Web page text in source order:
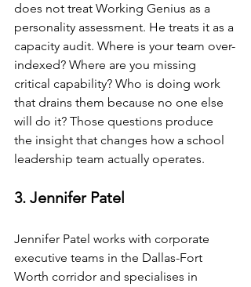
does not treat Working Genius as a
personality assessment. He treats it as a
capacity audit. Where is your team over-
indexed? Where are you missing
critical capability? Who is doing work
that drains them because no one else
will do it? Those questions produce
the insight that changes how a school
leadership team actually operates.
3. Jennifer Patel
Jennifer Patel works with corporate
executive teams in the Dallas-Fort
Worth corridor and specialises in